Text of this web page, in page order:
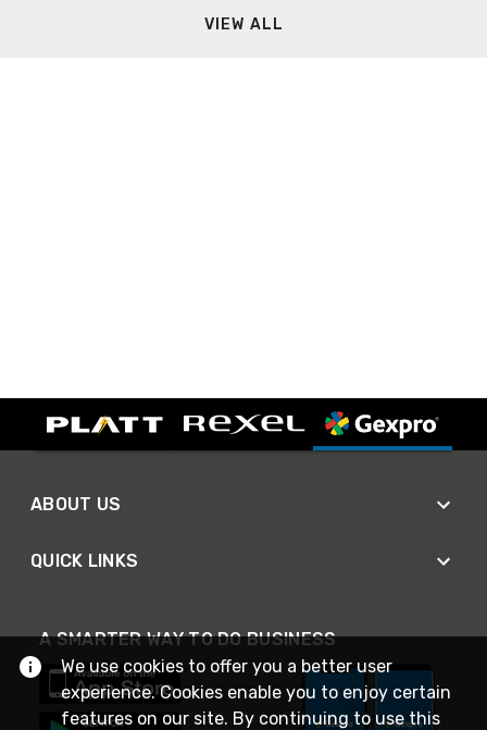
VIEW ALL
ABOUT US
QUICK LINKS
A SMARTER WAY TO DO BUSINESS
We use cookies to offer you a better user
experience. Cookies enable you to enjoy certain
features on our site. By continuing to use this